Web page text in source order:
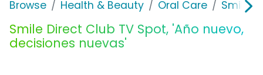
Browse Health & Beauty Oral Care Smile
Smile Direct Club TV Spot, 'Año nuevo,
decisiones nuevas'